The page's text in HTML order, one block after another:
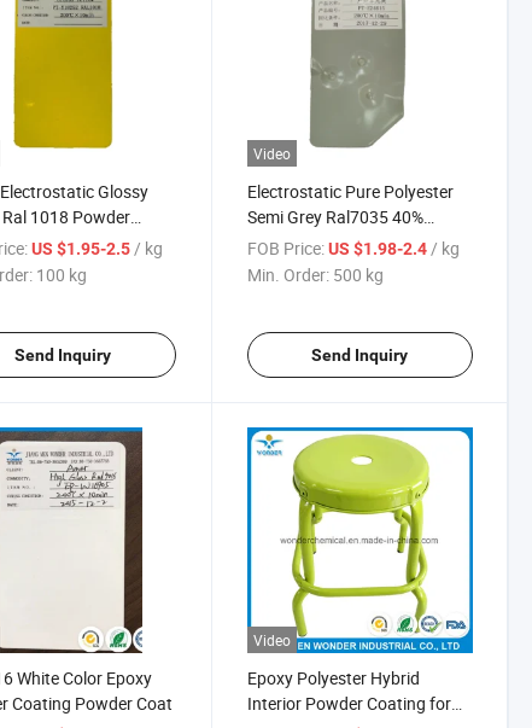
Glossy
1018 Powder
for Iron
US $1.95-2.5/ kg
100 kg
Send Inquiry
Video
Electrostatic Pure Polyester
Semi Grey Ral7035 40%
Glossy Powder Coating
FOB Price: US $1.98-2.4/ kg
Min. Order: 500 kg
Send Inquiry
White Color Epoxy
Coating Powder Coat
Video
Epoxy Polyester Hybrid
Interior Powder Coating for